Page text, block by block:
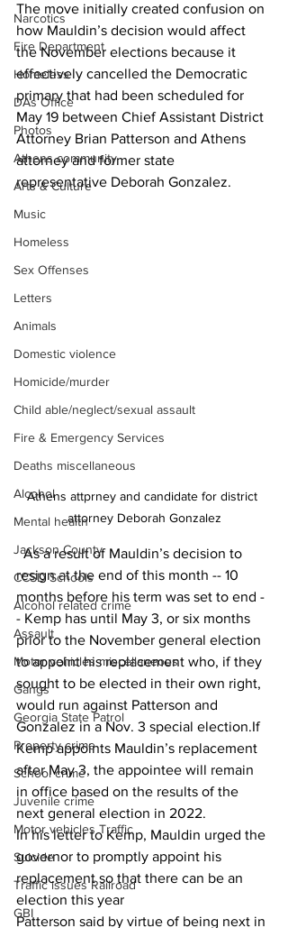
Narcotics
Fire Department
Homeless
DAs Office
Photos
Athens community
Arts & Culture
Music
Homeless
Sex Offenses
Letters
Animals
Domestic violence
Homicide/murder
Child able/neglect/sexual assault
Fire & Emergency Services
Deaths miscellaneous
Alcohol
Mental health
Jackson County
CCSD Schools
Alcohol related crime
Assault
Motor vehicles miscellaneous
Gangs
Georgia State Patrol
Property crime
School crime
Juvenile crime
Motor vehicles Traffic
Suicide
Traffic issues Railroad
GBI
The move initially created confusion on
how Mauldin’s decision would affect
the November elections because it
effectively cancelled the Democratic
primary that had been scheduled for
May 19 between Chief Assistant District
Attorney Brian Patterson and Athens
attorney and former state
representative Deborah Gonzalez.
Athens attprney and candidate for district
attorney Deborah Gonzalez
  As a result of Mauldin’s decision to
resign at the end of this month -- 10
months before his term was set to end -
- Kemp has until May 3, or six months
prior to the November general election
to appoint his replacement who, if they
sought to be elected in their own right,
would run against Patterson and
Gonzalez in a Nov. 3 special election.If
Kemp appoints Mauldin’s replacement
after May 3, the appointee will remain
in office based on the results of the
next general election in 2022.
In his letter to Kemp, Mauldin urged the
governor to promptly appoint his
replacement so that there can be an
election this year
Patterson said by virtue of being next in